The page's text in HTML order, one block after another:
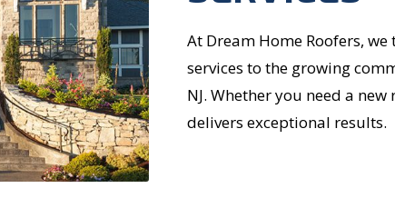
At Dream Home Roofers,
services to the growing
NJ. Whether you need a
delivers exceptional results.